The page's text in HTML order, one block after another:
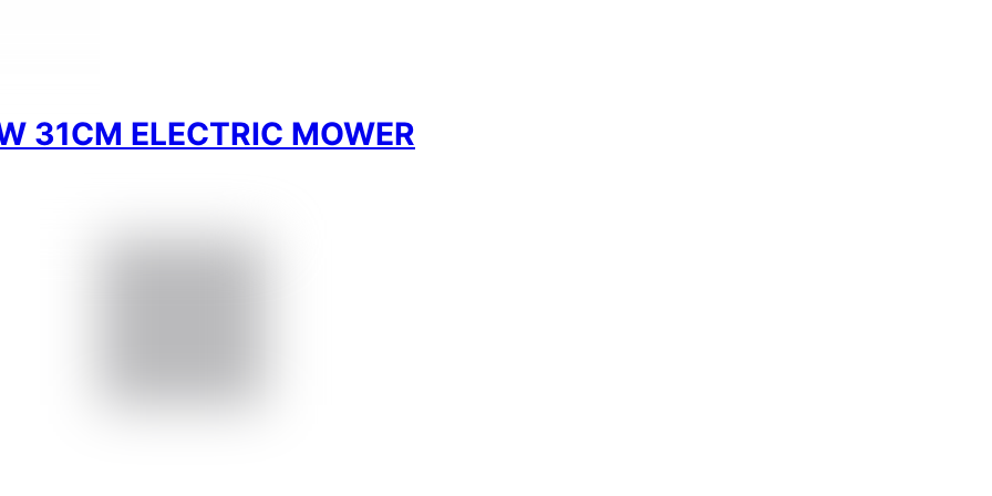
31CM ELECTRIC MOWER